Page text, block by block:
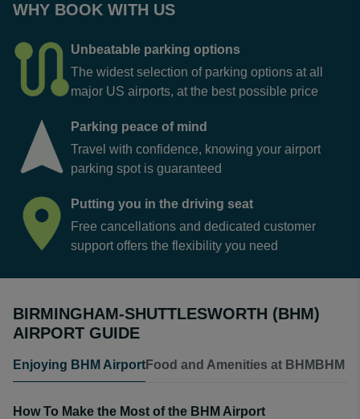
WHY BOOK WITH US
Unbeatable parking options
The widest selection of parking options at all
major US airports, at the best possible price
Parking peace of mind
Travel with confidence, knowing your airport
parking spot is guaranteed
Putting you in the driving seat
Free cancellations and dedicated customer
support offers the flexibility you need
BIRMINGHAM-SHUTTLESWORTH (BHM)
AIRPORT GUIDE
Enjoying BHM AirportFood and Amenities at BHM BHM
How To Make the Most of the BHM Airport